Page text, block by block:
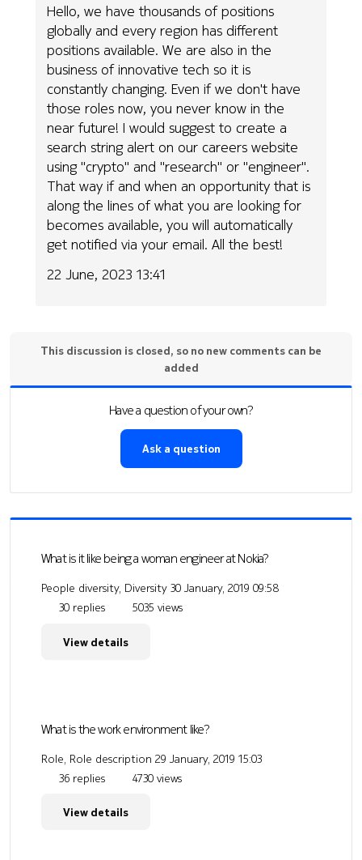
Hello, we have thousands of positions
globally and every region has different
positions available. We are also in the
business of innovative tech so it is
constantly changing. Even if we don't have
those roles now, you never know in the
near future! I would suggest to create a
search string alert on our careers website
using "crypto" and "research" or "engineer".
That way if and when an opportunity that is
along the lines of what you are looking for
becomes available, you will automatically
get notified via your email. All the best!
22 June, 2023 13:41
This discussion is closed, so no new comments can be
added
Have a question of your own?
Ask a question
What is it like being a woman engineer at Nokia?
People diversity, Diversity 30 January, 2019 09:58
30 replies
5035 views
View details
What is the work environment like?
Role, Role description 29 January, 2019 15:03
36 replies
4730 views
View details